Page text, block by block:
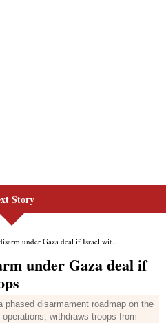
Story